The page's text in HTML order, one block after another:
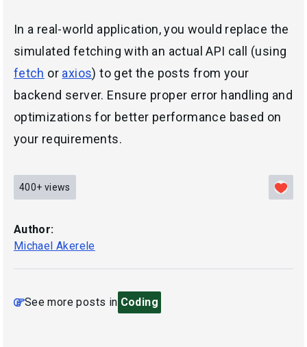
In a real-world application, you would replace the
simulated fetching with an actual API call (using
fetch or axios) to get the posts from your
backend server. Ensure proper error handling and
optimizations for better performance based on
your requirements.
400+ views
Author:
Michael Akerele
See more posts in Coding